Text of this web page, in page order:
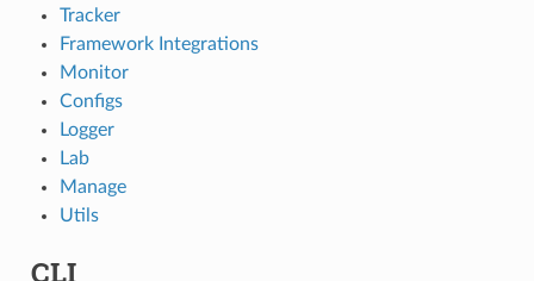
Tracker
Framework Integrations
Monitor
Configs
Logger
Lab
Manage
Utils
CLI